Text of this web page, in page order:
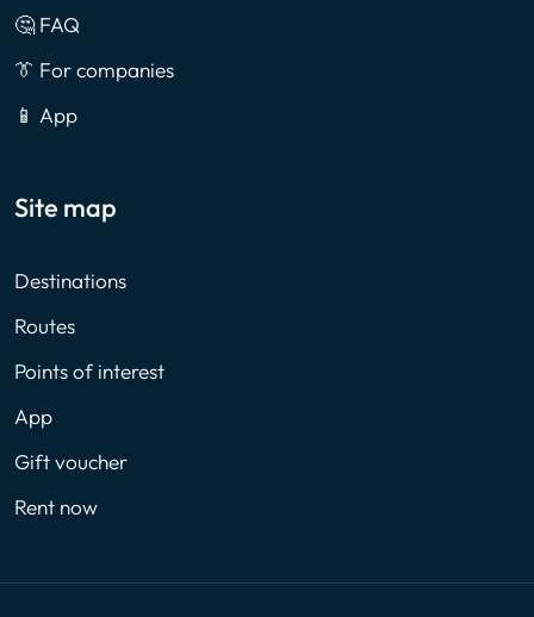
🤔 FAQ
👔 For companies
📱 App
Site map
Destinations
Routes
Points of interest
App
Gift voucher
Rent now